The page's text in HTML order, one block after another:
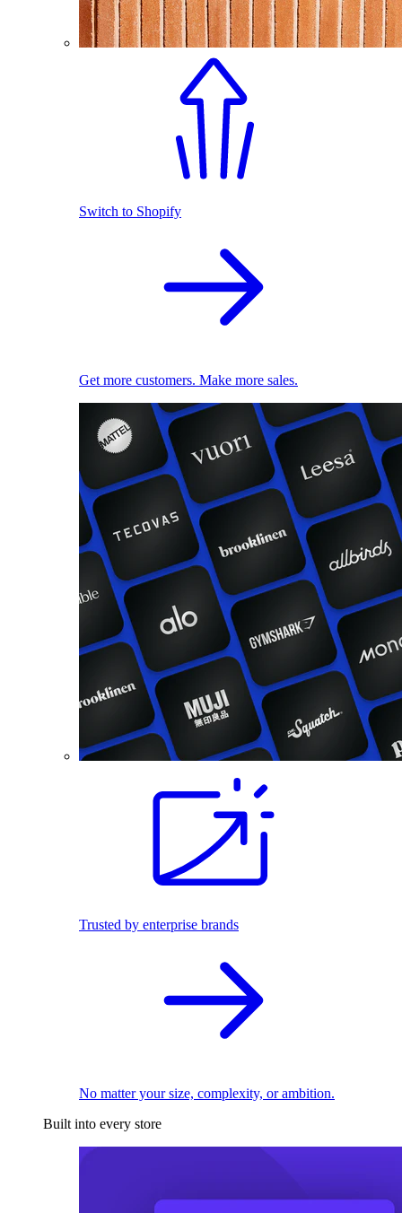
Switch to Shopify
Get more customers. Make more sales.
Trusted by enterprise brands
No matter your size, complexity, or ambition.
Built into every store